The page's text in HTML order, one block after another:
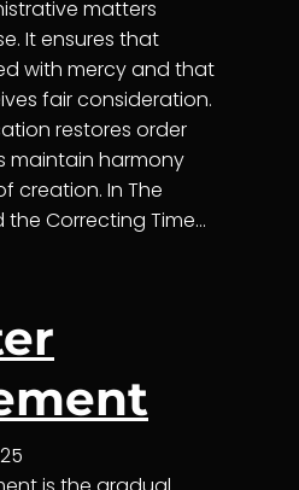
matters
It ensures that
with mercy and that
fair consideration.
restores order
maintain harmony
creation. In The
the Correcting Time…